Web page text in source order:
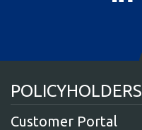
POLICYHOLDERS
Customer Portal